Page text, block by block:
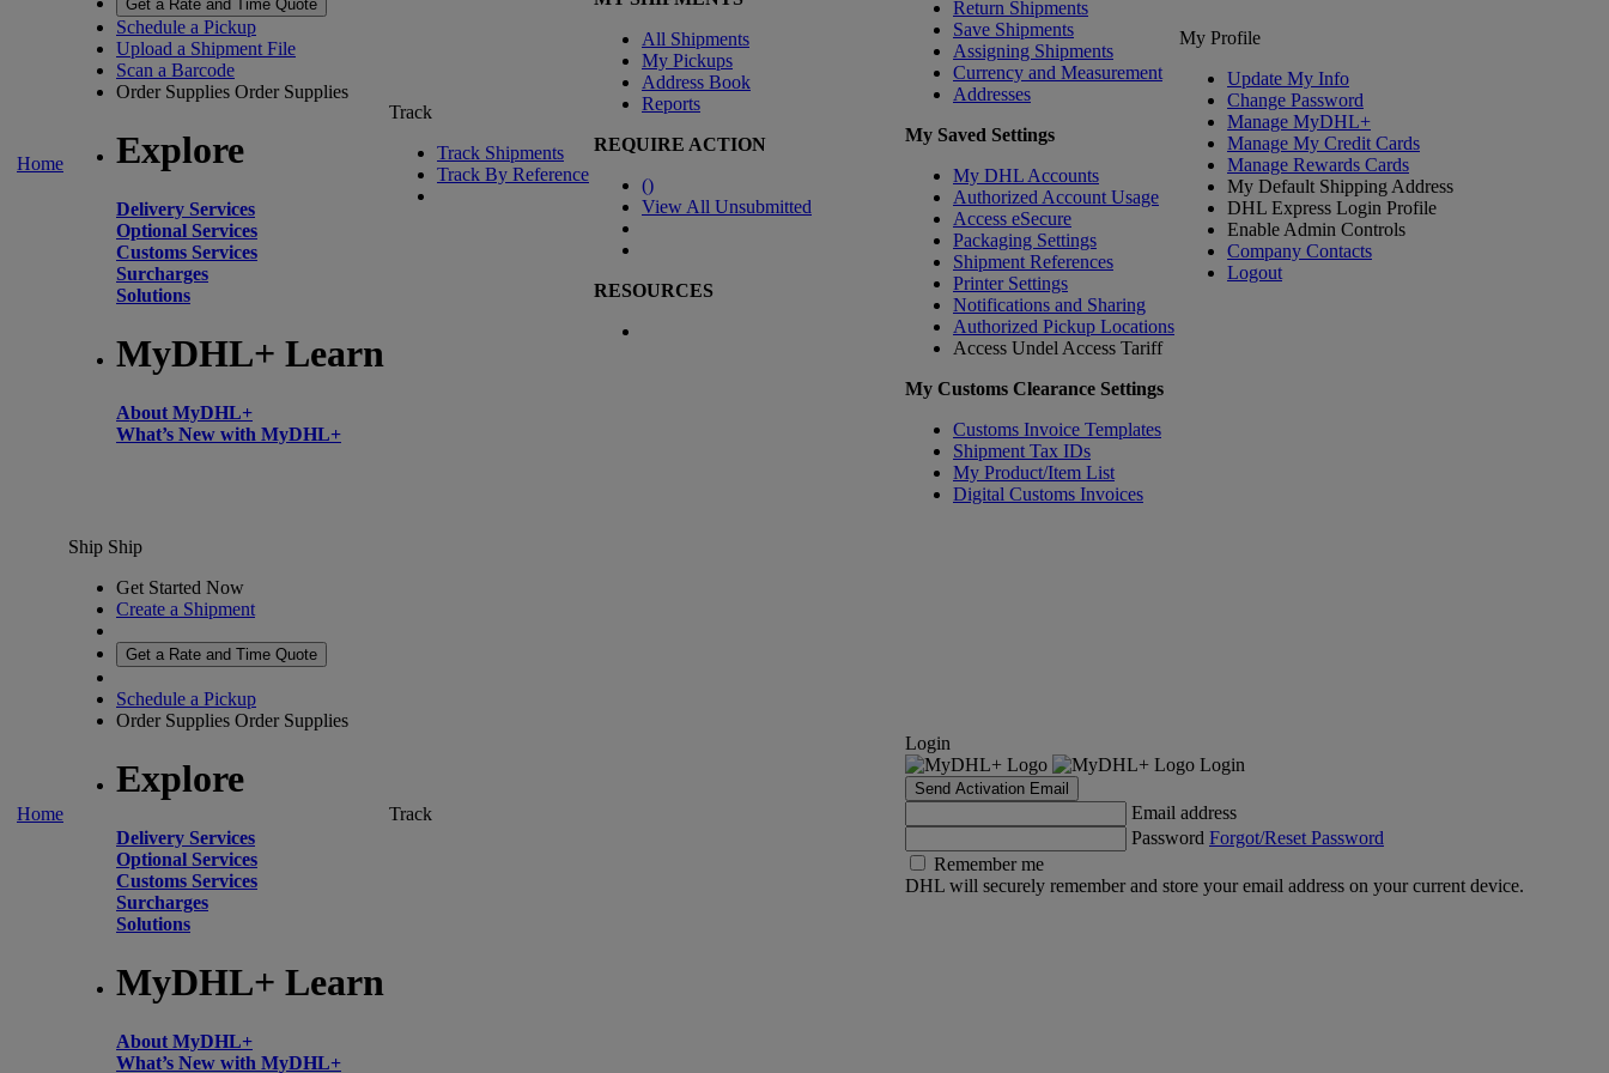
Home
Get a Rate and Time Quote
Schedule a Pickup
Upload a Shipment File
Scan a Barcode
Order Supplies Order Supplies
Explore
Delivery Services
Optional Services
Customs Services
Surcharges
Solutions
MyDHL+ Learn
About MyDHL+
What’s New with MyDHL+
Track
Track Shipments
Track By Reference
All Shipments
My Pickups
Address Book
Reports
REQUIRE ACTION
()
View All Unsubmitted
RESOURCES
Return Shipments
Save Shipments
Assigning Shipments
Currency and Measurement
Addresses
My Saved Settings
My DHL Accounts
Authorized Account Usage
Access eSecure
Packaging Settings
Shipment References
Printer Settings
Notifications and Sharing
Authorized Pickup Locations
Access Undel Access Tariff
My Customs Clearance Settings
Customs Invoice Templates
Shipment Tax IDs
My Product/Item List
Digital Customs Invoices
My Profile
Update My Info
Change Password
Manage MyDHL+
Manage My Credit Cards
Manage Rewards Cards
My Default Shipping Address
DHL Express Login Profile
Enable Admin Controls
Company Contacts
Logout
Home
Ship Ship
Get Started Now
Create a Shipment
Get a Rate and Time Quote
Schedule a Pickup
Order Supplies Order Supplies
Explore
Delivery Services
Optional Services
Customs Services
Surcharges
Solutions
MyDHL+ Learn
About MyDHL+
What’s New with MyDHL+
Track
Login
Login
Send Activation Email
Email address
Password Forgot/Reset Password
Remember me
DHL will securely remember and store your email address on your current device.